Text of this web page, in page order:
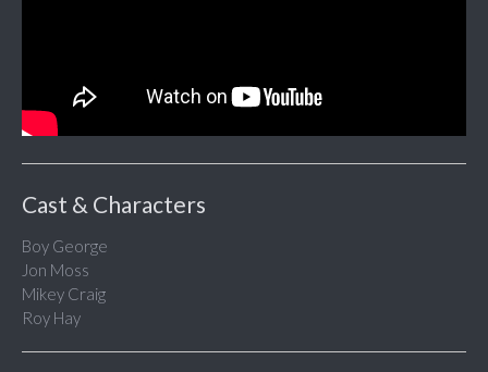
Cast & Characters
Boy George
Jon Moss
Mikey Craig
Roy Hay